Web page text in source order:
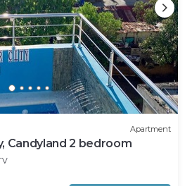
Apartment
Candyland 2 bedroom